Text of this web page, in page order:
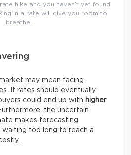
hike and you haven’t yet found
in a rate will give you room to
breathe.
may mean facing
If rates should eventually
could end up with higher
the uncertain
makes forecasting
waiting too long to reach a